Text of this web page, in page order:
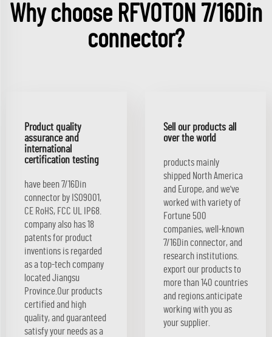
Why choose RFVOTON 7/16Din
connector?
Product quality
assurance and
international
certification testing
have been 7/16Din
connector by ISO9001,
CE RoHS, FCC UL IP68.
company also has 18
patents for product
inventions is regarded
as a top-tech company
located Jiangsu
Province.Our products
certified and high
quality, and guaranteed
satisfy your needs as a
Sell our products all
over the world
products mainly
shipped North America
and Europe, and we've
worked with variety of
Fortune 500
companies, well-known
7/16Din connector, and
research institutions.
export our products to
more than 140 countries
and regions.anticipate
working with you as
your supplier.